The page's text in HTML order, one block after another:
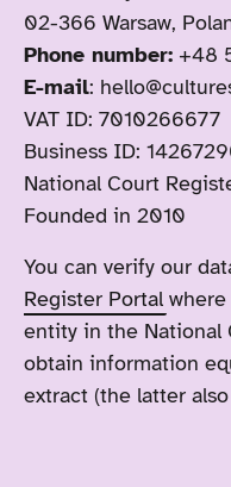
02-366 Warsaw,
Phone number: +48
E-mail:
VAT ID: 7010266677
Business ID:
National Court
Founded in 2010
You can verify our
Register Portal
entity in the National
obtain information
extract (the latter